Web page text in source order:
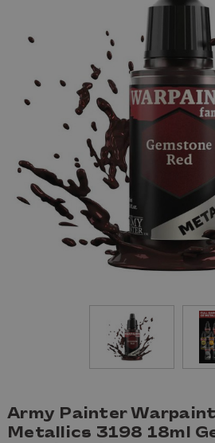
Army Painter
Metallics 3198 18ml